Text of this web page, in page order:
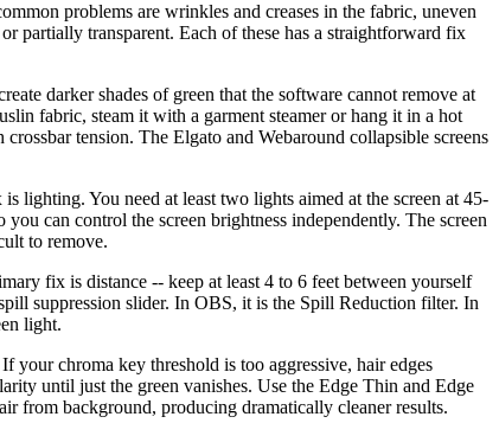
problems are wrinkles and creases in the fabric, uneven
partially transparent. Each of these has a straightforward fix
darker shades of green that the software cannot remove at
fabric, steam it with a garment steamer or hang it in a hot
tension. The Elgato and Webaround collapsible screens
lighting. You need at least two lights aimed at the screen at 45-
can control the screen brightness independently. The screen
to remove.
fix is distance -- keep at least 4 to 6 feet between yourself
suppression slider. In OBS, it is the Spill Reduction filter. In
light.
your chroma key threshold is too aggressive, hair edges
until just the green vanishes. Use the Edge Thin and Edge
from background, producing dramatically cleaner results.